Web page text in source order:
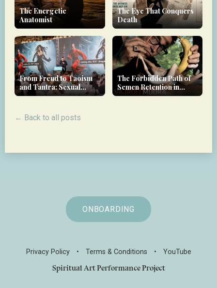
The Energetic
Anatomist
The Eye That Conquers
Death
From Freud to Taoism
and Tantra: Sexual
Therapy in Luxury
The Forbidden Path of
Semen Retention in
Tantra
← Back to all posts
ONBOARDING
Privacy Policy • Terms & Conditions • YouTube
Spiritual Art Performance Project